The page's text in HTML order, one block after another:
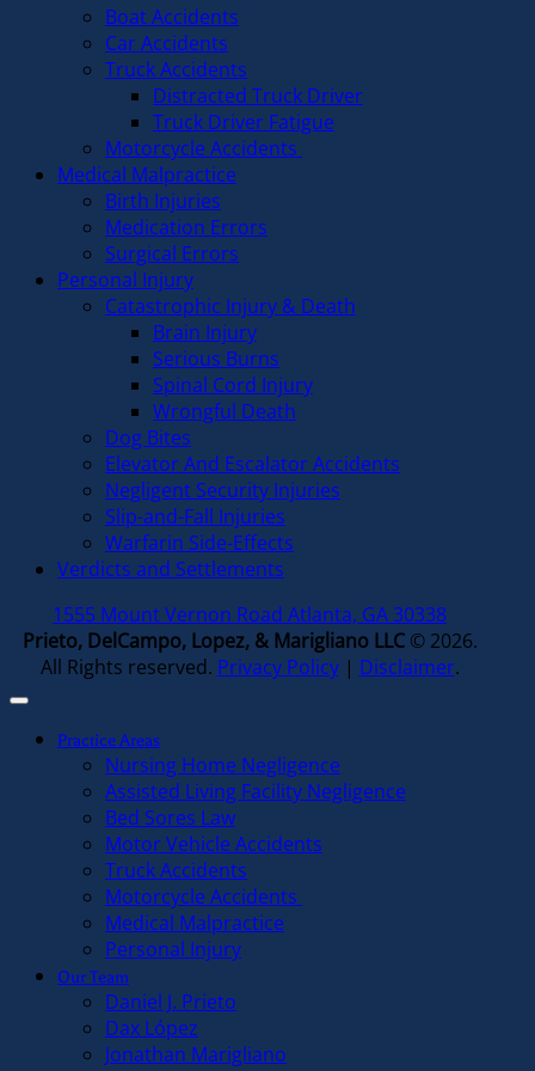
Boat Accidents
Car Accidents
Truck Accidents
Distracted Truck Driver
Truck Driver Fatigue
Motorcycle Accidents
Medical Malpractice
Birth Injuries
Medication Errors
Surgical Errors
Personal Injury
Catastrophic Injury & Death
Brain Injury
Serious Burns
Spinal Cord Injury
Wrongful Death
Dog Bites
Elevator And Escalator Accidents
Negligent Security Injuries
Slip-and-Fall Injuries
Warfarin Side-Effects
Verdicts and Settlements
1555 Mount Vernon Road Atlanta, GA 30338
Prieto, DelCampo, Lopez, & Marigliano LLC© 2026.
All Rights reserved. Privacy Policy| Disclaimer.
Practice Areas
Nursing Home Negligence
Assisted Living Facility Negligence
Bed Sores Law
Motor Vehicle Accidents
Truck Accidents
Motorcycle Accidents
Medical Malpractice
Personal Injury
Our Team
Daniel J. Prieto
Dax López
Jonathan Marigliano